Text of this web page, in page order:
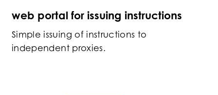
web portal for issuing instructions
Simple issuing of instructions to
independent proxies.